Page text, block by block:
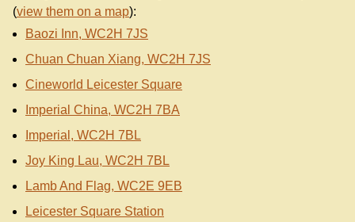
(view them on a map):
Baozi Inn, WC2H 7JS
Chuan Chuan Xiang, WC2H 7JS
Cineworld Leicester Square
Imperial China, WC2H 7BA
Imperial, WC2H 7BL
Joy King Lau, WC2H 7BL
Lamb And Flag, WC2E 9EB
Leicester Square Station